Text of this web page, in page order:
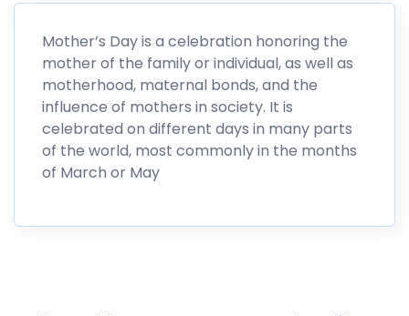
Mother’s Day is a celebration honoring the
mother of the family or individual, as well as
motherhood, maternal bonds, and the
influence of mothers in society. It is
celebrated on different days in many parts
of the world, most commonly in the months
of March or May